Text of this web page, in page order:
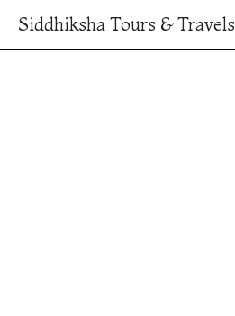
Siddhiksha Tours & Travels